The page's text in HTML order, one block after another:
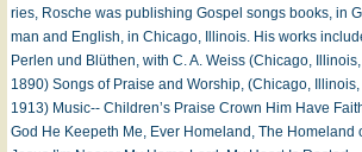
ries, Rosche was pub­lish­ing Gos­pel songs books, in
man and Eng­lish, in Chi­ca­go, Il­li­nois. His works
Perlen und Blüt­hen, with C. A. Weiss (Chi­ca­go, Il­li­nois,
1890) Songs of Praise and Wor­ship, (Chi­ca­go, Il­li­nois,
1913) Music-- Children’s Praise Crown Him Have
God He Keep­eth Me, Ev­er Homeland, The Home­land